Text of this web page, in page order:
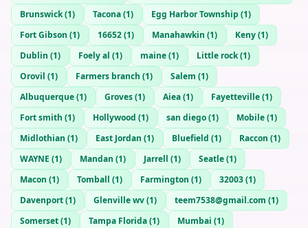
Brunswick(1) Tacona(1) Egg Harbor Township (1)
Fort Gibson (1) 16652(1) Manahawkin (1) Keny(1)
Dublin (1) Foely al (1) maine(1) Little rock(1)
Orovil (1) Farmers branch (1) Salem (1)
Albuquerque(1) Groves(1) Aiea(1) Fayetteville(1)
Fort smith (1) Hollywood (1) san diego(1) Mobile(1)
Midlothian (1) East Jordan (1) Bluefield (1) Raccon (1)
WAYNE (1) Mandan (1) Jarrell (1) Seatle(1)
Macon (1) Tomball (1) Farmington (1) 32003(1)
Davenport(1) Glenville wv(1) teem7538@gmail.com (1)
Somerset(1) Tampa Florida(1) Mumbai (1)